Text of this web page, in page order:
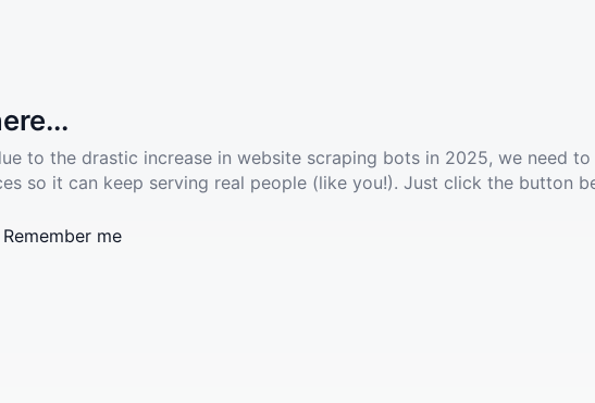
to the drastic increase in website scraping bots in 2025, we need
so it can keep serving real people (like you!). Just click the button
Remember me